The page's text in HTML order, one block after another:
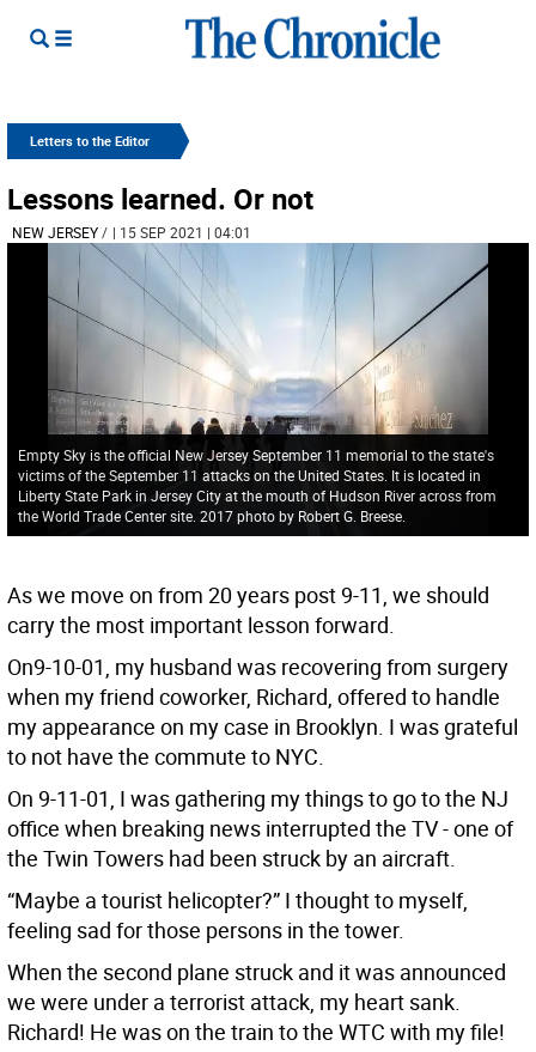
Letters to the Editor
Lessons learned. Or not
NEW JERSEY/ | 15 SEP 2021 | 04:01
Empty Sky is the official New Jersey September 11 memorial to the state's
victims of the September 11 attacks on the United States. It is located in
Liberty State Park in Jersey City at the mouth of Hudson River across from
the World Trade Center site. 2017 photo by Robert G. Breese.
As we move on from 20 years post 9-11, we should
carry the most important lesson forward.
On9-10-01, my husband was recovering from surgery
when my friend coworker, Richard, offered to handle
my appearance on my case in Brooklyn. I was grateful
to not have the commute to NYC.
On 9-11-01, I was gathering my things to go to the NJ
office when breaking news interrupted the TV - one of
the Twin Towers had been struck by an aircraft.
“Maybe a tourist helicopter?” I thought to myself,
feeling sad for those persons in the tower.
When the second plane struck and it was announced
we were under a terrorist attack, my heart sank.
Richard! He was on the train to the WTC with my file!